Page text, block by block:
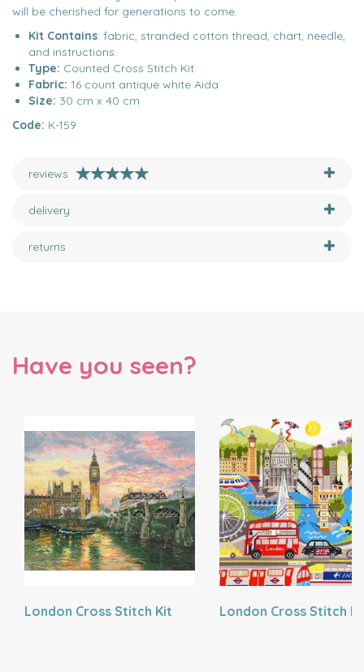
will be cherished for generations to come.
Kit Contains: fabric, stranded cotton thread, chart, needle,
and instructions.
Type: Counted Cross Stitch Kit
Fabric: 16 count antique white Aida
Size: 30 cm x 40 cm
Code: K-159
reviews
delivery
returns
Have you seen?
London Cross Stitch Kit London Cross Stitch